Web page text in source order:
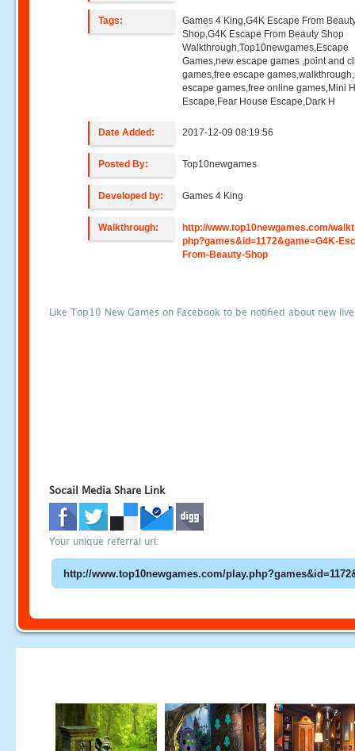
Tags:
Games 4 King,G4K Escape From
Shop,G4K Escape From Beauty Shop
Walkthrough,Top10newgames,Escape
Games,new escape games ,point and
games,free escape
escape games,free online games,Mini
Escape,Fear House Escape,Dark H
Date Added: 2017-12-09 08:19:56
Posted By: Top10newgames
Developed by: Games 4 King
Walkthrough:
http://www.top10newgames.com/
php?games&id=1172&game=G4K-
From-Beauty-Shop
Like Top10 New Games on Facebook to be notified about new
Socail Media Share Link
Your unique referral url: